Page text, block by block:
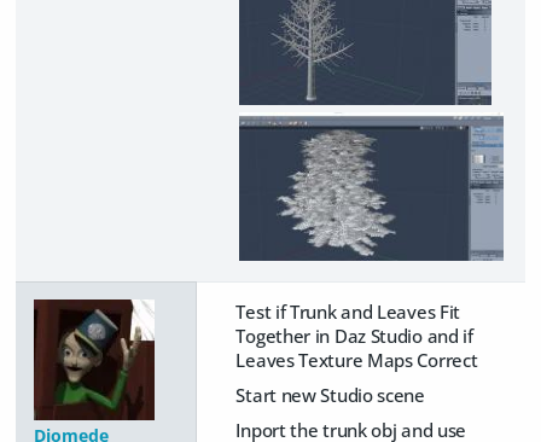
Diomede
Test if Trunk and Leaves Fit
Together in Daz Studio and if
Leaves Texture Maps Correct
Start new Studio scene
Inport the trunk obj and use